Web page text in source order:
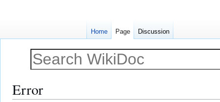
Error
Home Page Discussion